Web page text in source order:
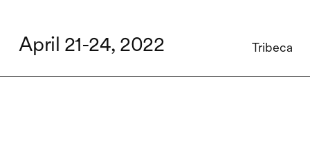
Tribeca
April 21-24, 2022